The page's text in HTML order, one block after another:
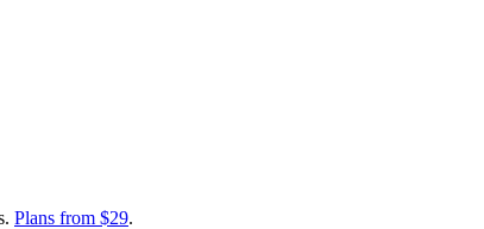
Plans from $29.